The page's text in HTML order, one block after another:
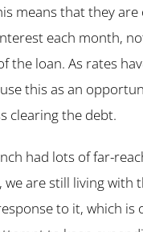
means that they are
each month,
the loan. As rates
this as an
clearing the debt.
had lots of far-
we are still living with
to it, which is